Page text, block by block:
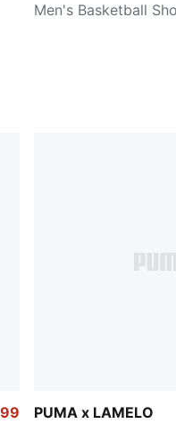
Men's Basketball
PUMA x LAMELO